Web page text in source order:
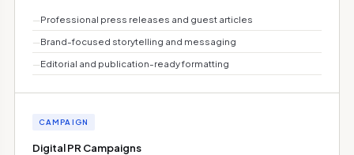
—Professional press releases and guest articles
—Brand-focused storytelling and messaging
—Editorial and publication-ready formatting
CAMPAIGN
Digital PR Campaigns